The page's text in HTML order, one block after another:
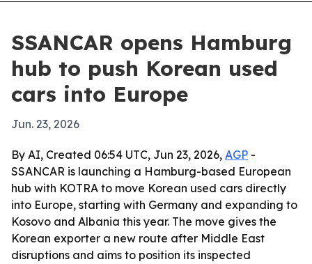
SSANCAR opens Hamburg
hub to push Korean used
cars into Europe
Jun. 23, 2026
By AI, Created 06:54 UTC, Jun 23, 2026, AGP -
SSANCAR is launching a Hamburg-based European
hub with KOTRA to move Korean used cars directly
into Europe, starting with Germany and expanding to
Kosovo and Albania this year. The move gives the
Korean exporter a new route after Middle East
disruptions and aims to position its inspected